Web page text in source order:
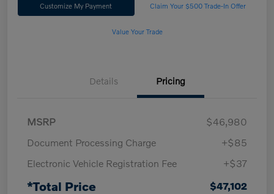
Customize My Payment Claim Your $500 Trade-In Offer
Value Your Trade
Details Pricing
MSRP
$46,980
Document Processing Charge
+$85
Electronic Vehicle Registration Fee
+$37
*Total Price $47,102